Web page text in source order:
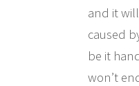
and it
caused
be it
won’t